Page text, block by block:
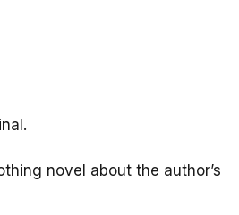
novel about the author’s